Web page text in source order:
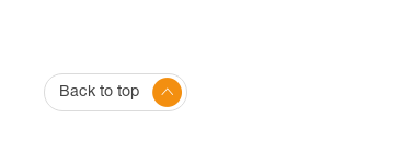
Back to top